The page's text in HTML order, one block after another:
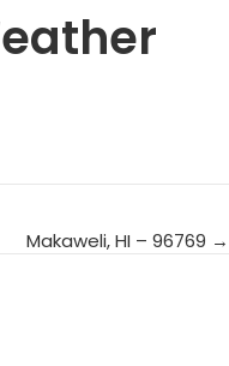
Makaweli, HI – 96769 →